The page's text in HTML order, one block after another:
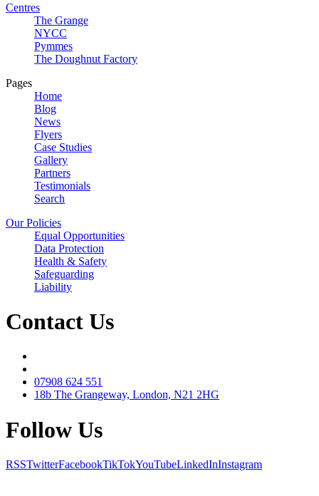
Centres
The Grange
NYCC
Pymmes
The Doughnut Factory
Pages
Home
Blog
News
Flyers
Case Studies
Gallery
Partners
Testimonials
Search
Our Policies
Equal Opportunities
Data Protection
Health & Safety
Safeguarding
Liability
Contact Us
07908 624 551
18b The Grangeway, London, N21 2HG
Follow Us
RSSTwitterFacebookTikTokYouTubeLinkedInInstagram